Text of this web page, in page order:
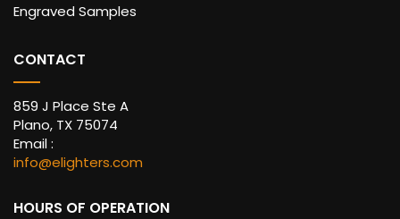
Engraved Samples
CONTACT
859 J Place Ste A
Plano, TX 75074
Email :
info@elighters.com
HOURS OF OPERATION